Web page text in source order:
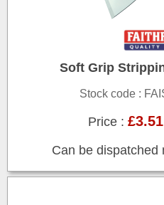
Soft Grip
Stock code :
Price : £3.51
Can be dispatched